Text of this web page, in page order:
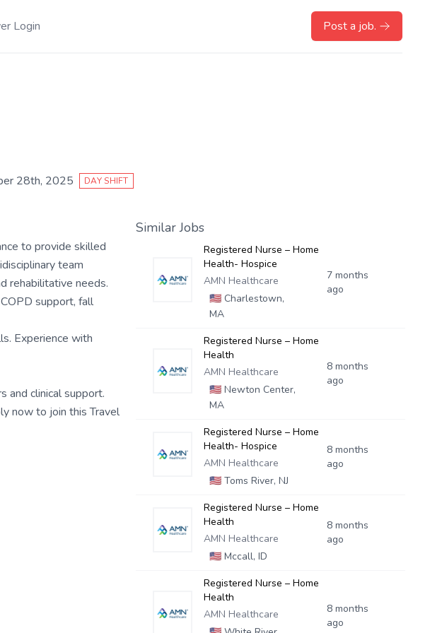
Login Post a job.
28th, 2025 DAY SHIFT
to provide skilled
team
rehabilitative needs.
support, fall
Experience with
and clinical support.
now to join this Travel
Similar Jobs
Registered Nurse – Home
Health- Hospice
AMN Healthcare
🇺🇸Charlestown,
MA
7 months
ago
Registered Nurse – Home
Health
AMN Healthcare
🇺🇸Newton Center,
MA
8 months
ago
Registered Nurse – Home
Health- Hospice
AMN Healthcare
🇺🇸Toms River, NJ
8 months
ago
Registered Nurse – Home
Health
AMN Healthcare
🇺🇸Mccall, ID
8 months
ago
Registered Nurse – Home
Health
AMN Healthcare
8 months
ago